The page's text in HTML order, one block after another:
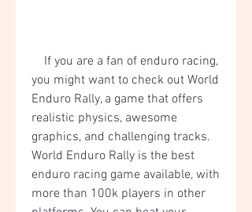
you might want to check out World
Enduro Rally, a game that offers
realistic physics, awesome
graphics, and challenging tracks.
World Enduro Rally is the best
enduro racing game available, with
more than 100k players in other